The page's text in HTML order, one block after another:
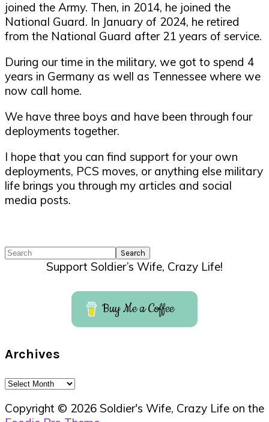
joined the Army. Then, in 2014, he joined the
National Guard. In January of 2024, he retired
from the National Guard after 21 years of service.
During our time in the military, we got to spend 4
years in Germany as well as Tennessee where we
now call home.
We have three boys and have been through four
deployments together.
I hope that you can find support for your own
deployments, PCS moves, or anything else military
life brings you through my articles and social
media posts.
Search
Support Soldier’s Wife, Crazy Life!
Buy Me a Coffee
Archives
Archives
Copyright © 2026 Soldier's Wife, Crazy Life on the